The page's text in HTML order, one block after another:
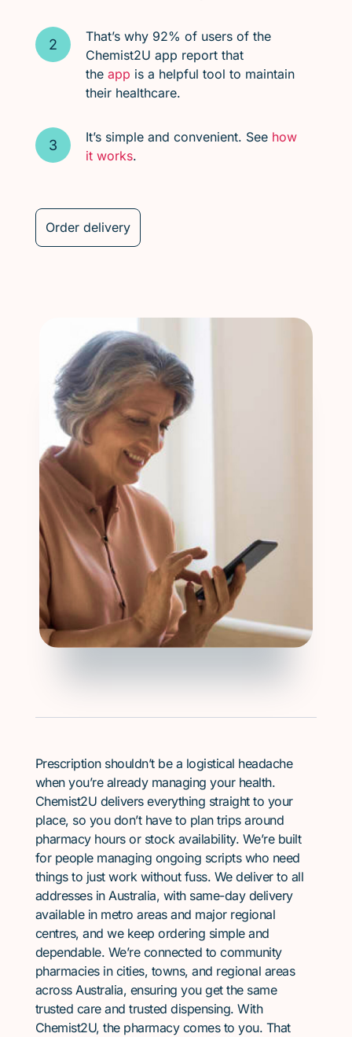
That’s why 92% of users of the
Chemist2U app report that
the app is a helpful tool to maintain
their healthcare.
It’s simple and convenient. See how
it works.
Order delivery
Prescription shouldn’t be a logistical headache
when you’re already managing your health.
Chemist2U delivers everything straight to your
place, so you don’t have to plan trips around
pharmacy hours or stock availability. We’re built
for people managing ongoing scripts who need
things to just work without fuss. We deliver to all
addresses in Australia, with same-day delivery
available in metro areas and major regional
centres, and we keep ordering simple and
dependable. We’re connected to community
pharmacies in cities, towns, and regional areas
across Australia, ensuring you get the same
trusted care and trusted dispensing. With
Chemist2U, the pharmacy comes to you. That